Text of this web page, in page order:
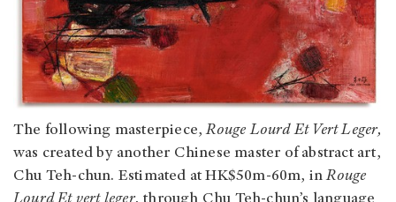
The following masterpiece,Rouge Lourd Et Vert Leger,
was created by another Chinese master of abstract art,
Chu Teh-chun. Estimated at HK$50m-60m, inRouge